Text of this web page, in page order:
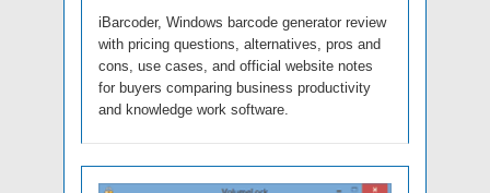
iBarcoder, Windows barcode generator review
with pricing questions, alternatives, pros and
cons, use cases, and official website notes
for buyers comparing business productivity
and knowledge work software.